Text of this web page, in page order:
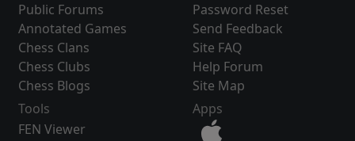
Public Forums
Annotated Games
Chess Clans
Chess Clubs
Chess Blogs
Password Reset
Send Feedback
Site FAQ
Help Forum
Site Map
Tools
FEN Viewer
Apps